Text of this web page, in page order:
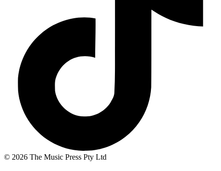
© 2026 The Music Press Pty Ltd